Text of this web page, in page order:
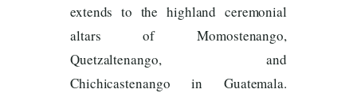
extends to the highland ceremonial
altars of Momostenango,
Quetzaltenango, and
Chichicastenango in Guatemala.